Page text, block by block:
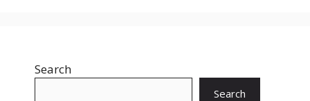
Search
Search